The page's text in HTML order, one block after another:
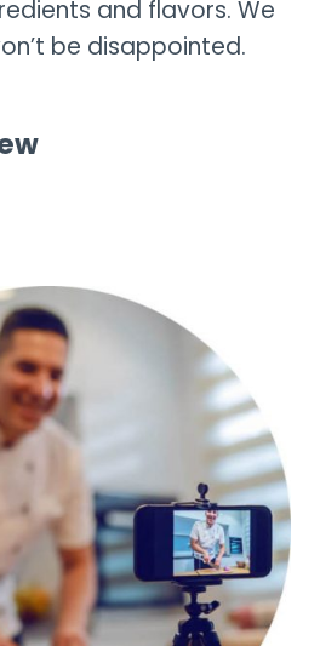
and flavors. We
be disappointed.